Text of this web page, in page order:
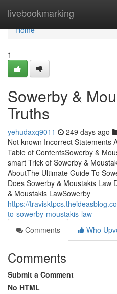
livebookmarking
Home
Home
1
Sowerby &
Truths
yehudaxq9011 249 days ago
Not known Incorrect Statements
Table of ContentsSowerby &
smart Trick of Sowerby &
AboutThe Ultimate Guide To
Does Sowerby & Moustakis Law
& Moustakis LawSowerby
https://
to-sowerby-moustakis-law
Comments
Who
Comments
Submit a Comment
No HTML